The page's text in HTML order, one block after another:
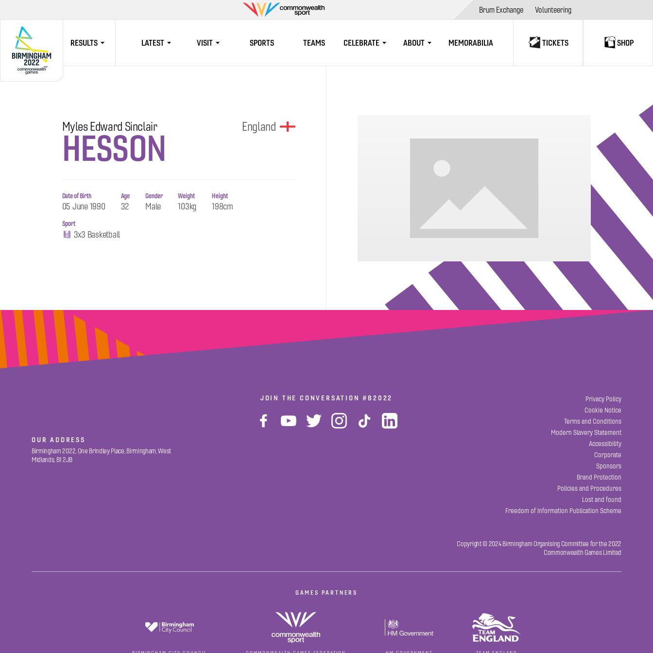
Commonwealth
Sport
Brum Exchange Volunteering
RESULTS LATEST VISIT SPORTS TEAMS CELEBRATE ABOUT MEMORABILIA TICKETS SHOP
Myles Edward Sinclair
HESSON England
Date of Birth
05 June 1990
Age
32
Gender
Male
Weight
103kg
Height
198cm
Sport
3x3 Basketball
OUR ADDRESS
Birmingham 2022, One Brindley Place, Birmingham, West
Midlands, B1 2JB
JOIN THE CONVERSATION#B2022
Privacy Policy
Cookie Notice
Terms and Conditions
Modern Slavery Statement
Accessibility
Corporate
Sponsors
Brand Protection
Policies and Procedures
Lost and found
Freedom of Information Publication Scheme
Copyright © 2024 Birmingham Organising Committee for the 2022
Commonwealth Games Limited
GAMES PARTNERS